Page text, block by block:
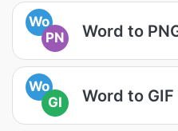
Wo
PN
Word to
Wo
GI
Word to GIF